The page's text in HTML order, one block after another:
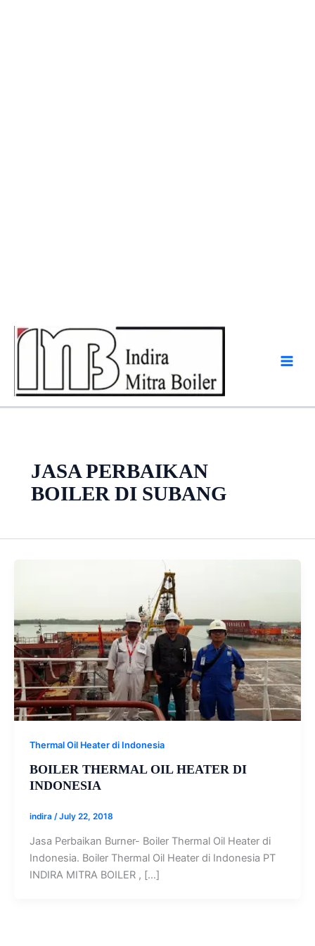
Skip
JASA PERBAIKAN
BOILER DI SUBANG
Thermal Oil Heater di Indonesia
BOILER THERMAL OIL HEATER DI
INDONESIA
indira /July 22, 2018
Jasa Perbaikan Burner- Boiler Thermal Oil Heater di
Indonesia. Boiler Thermal Oil Heater di Indonesia PT
INDIRA MITRA BOILER , […]